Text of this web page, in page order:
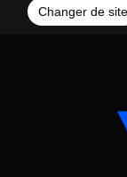
Changer de site